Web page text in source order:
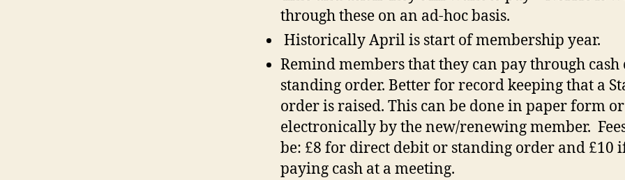
through these on an ad-hoc basis.
Historically April is start of membership year.
Remind members that they can pay through cash
standing order. Better for record keeping that a
order is raised. This can be done in paper form or
electronically by the new/renewing member.
be: £8 for direct debit or standing order and £10
paying cash at a meeting.